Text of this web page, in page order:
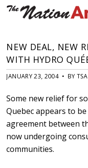
NEW DEAL, NEW
WITH HYDRO
JANUARY 23, 2004 • BY TSA
Some new relief for
Quebec appears to
agreement between
now undergoing
communities.